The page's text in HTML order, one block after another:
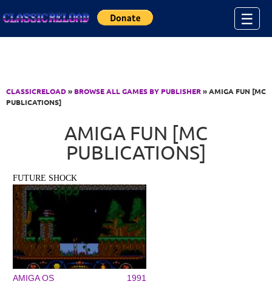
☰
CLASSICRELOAD» BROWSE ALL GAMES BY PUBLISHER» AMIGA FUN [MC
PUBLICATIONS]
AMIGA FUN [MC
PUBLICATIONS]
FUTURE SHOCK
AMIGA OS 1991